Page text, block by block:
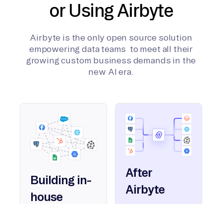
or Using Airbyte
Airbyte is the only open source solution
empowering data teams to meet all their
growing custom business demands in the
new AI era.
Building in-
house
After
Airbyte